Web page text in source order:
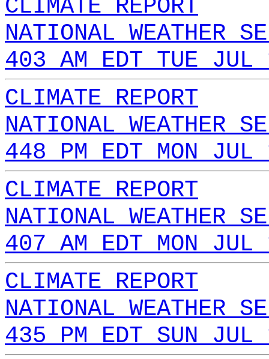
CLIMATE REPORT
NATIONAL WEATHER
403 AM EDT TUE
CLIMATE REPORT
NATIONAL WEATHER
448 PM EDT MON
CLIMATE REPORT
NATIONAL WEATHER
407 AM EDT MON
CLIMATE REPORT
NATIONAL WEATHER
435 PM EDT SUN